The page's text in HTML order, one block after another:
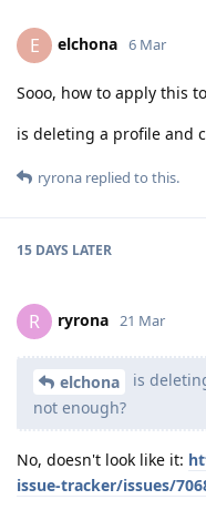
E elchona 6 Mar
Sooo, how to apply this
is deleting a profile and
ryrona replied to this.
15 DAYS LATER
R ryrona 21 Mar
elchona
is
not enough?
No, doesn't look like it:
issue-tracker/issues/